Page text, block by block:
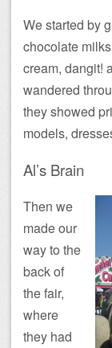
We started by
chocolate
cream, dangit!
wandered
they showed
models,
Al’s Brain
Then we
made our
way to the
back of
the fair,
where
they had